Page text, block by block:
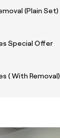
Manicure + Removal (Plain Set)
Special Offer
( With Removal)